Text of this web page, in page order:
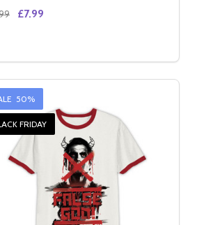
T-SHIRT
M.A.C.U.S.A LOGO OFFICIAL UNISEX
M.A.C.U.S.A LOGO OFFICIAL
£7.99
QUANTITY OF HARRY
INCREASE QUANTITY OF HARRY
50%
FRIDAY